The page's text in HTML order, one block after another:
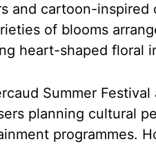
and cartoon-
of blooms
heart-shaped floral
Summer
planning cultural
programmes.